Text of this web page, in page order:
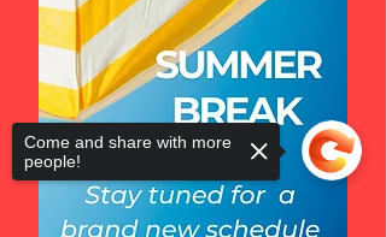
Come and share with more
people!